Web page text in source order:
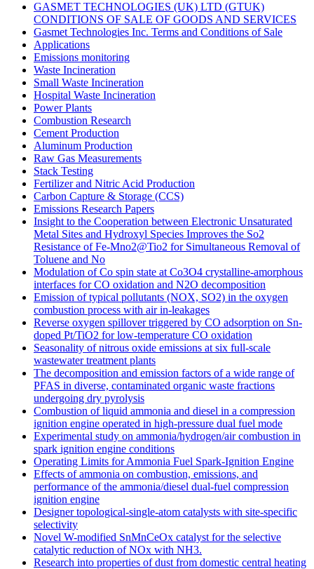
GASMET TECHNOLOGIES (UK) LTD (GTUK)
CONDITIONS OF SALE OF GOODS AND SERVICES
Gasmet Technologies Inc. Terms and Conditions of Sale
Applications
Emissions monitoring
Waste Incineration
Small Waste Incineration
Hospital Waste Incineration
Power Plants
Combustion Research
Cement Production
Aluminum Production
Raw Gas Measurements
Stack Testing
Fertilizer and Nitric Acid Production
Carbon Capture & Storage (CCS)
Emissions Research Papers
Insight to the Cooperation between Electronic Unsaturated
Metal Sites and Hydroxyl Species Improves the So2
Resistance of Fe-Mno2@Tio2 for Simultaneous Removal of
Toluene and No
Modulation of Co spin state at Co3O4 crystalline-amorphous
interfaces for CO oxidation and N2O decomposition
Emission of typical pollutants (NOX, SO2) in the oxygen
combustion process with air in-leakages
Reverse oxygen spillover triggered by CO adsorption on Sn-
doped Pt/TiO2 for low-temperature CO oxidation
Seasonality of nitrous oxide emissions at six full-scale
wastewater treatment plants
The decomposition and emission factors of a wide range of
PFAS in diverse, contaminated organic waste fractions
undergoing dry pyrolysis
Combustion of liquid ammonia and diesel in a compression
ignition engine operated in high-pressure dual fuel mode
Experimental study on ammonia/hydrogen/air combustion in
spark ignition engine conditions
Operating Limits for Ammonia Fuel Spark-Ignition Engine
Effects of ammonia on combustion, emissions, and
performance of the ammonia/diesel dual-fuel compression
ignition engine
Designer topological-single-atom catalysts with site-specific
selectivity
Novel W-modified SnMnCeOx catalyst for the selective
catalytic reduction of NOx with NH3.
Research into properties of dust from domestic central heating